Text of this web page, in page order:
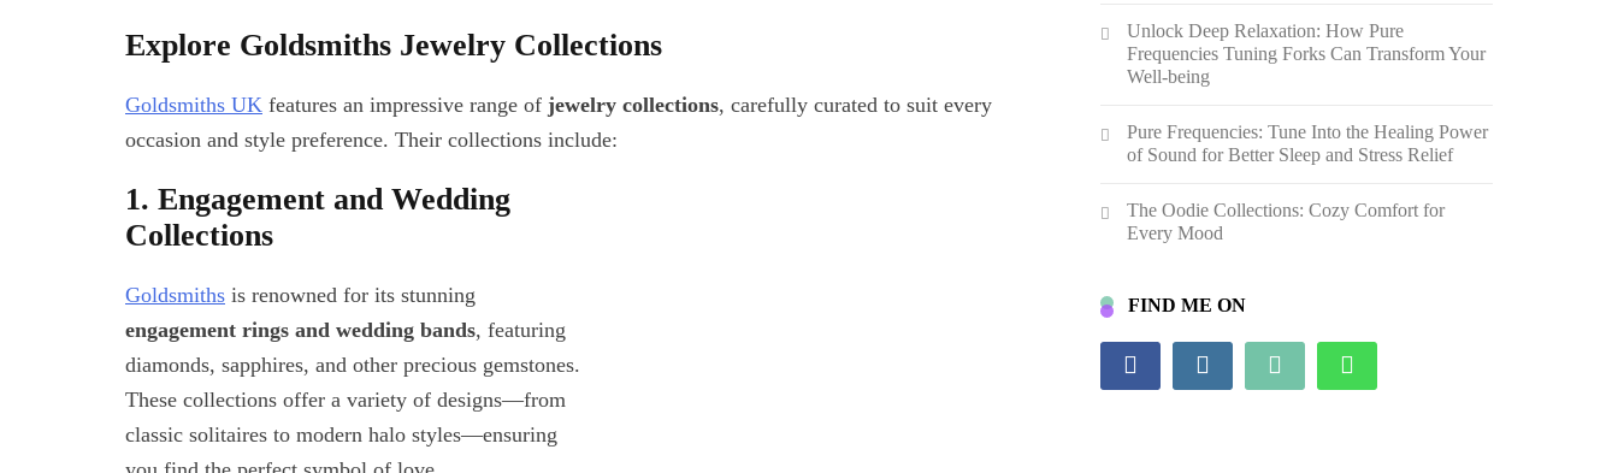
Explore Goldsmiths Jewelry Collections
Goldsmiths UK features an impressive range of jewelry collections, carefully curated to suit every
occasion and style preference. Their collections include:
1. Engagement and Wedding
Collections
Goldsmiths is renowned for its stunning
engagement rings and wedding bands, featuring
diamonds, sapphires, and other precious gemstones.
These collections offer a variety of designs—from
classic solitaires to modern halo styles—ensuring
Unlock Deep Relaxation: How Pure
Frequencies Tuning Forks Can Transform Your
Well-being
Pure Frequencies: Tune Into the Healing Power
of Sound for Better Sleep and Stress Relief
The Oodie Collections: Cozy Comfort for
Every Mood
FIND ME ON